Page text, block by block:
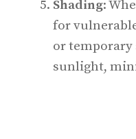
Shading:
for
or
sunlight,